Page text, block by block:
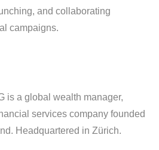
and collaborating
campaigns.
is a global wealth manager,
services company founded
Headquartered in Zürich.